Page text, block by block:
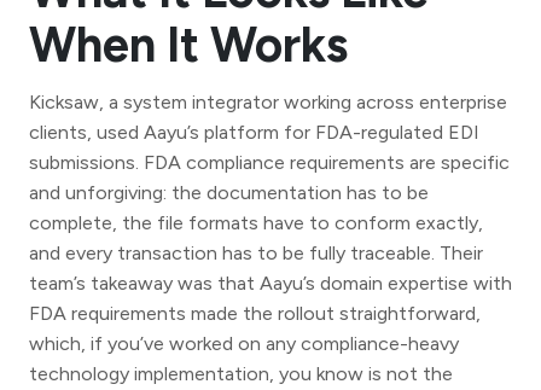
When It Works
Kicksaw, a system integrator working across enterprise
clients, used Aayu’s platform for FDA-regulated EDI
submissions. FDA compliance requirements are specific
and unforgiving: the documentation has to be
complete, the file formats have to conform exactly,
and every transaction has to be fully traceable. Their
team’s takeaway was that Aayu’s domain expertise with
FDA requirements made the rollout straightforward,
which, if you’ve worked on any compliance-heavy
technology implementation, you know is not the